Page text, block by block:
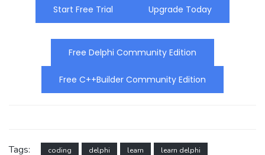
Start Free Trial
Upgrade Today
Free Delphi Community Edition
Free C++Builder Community Edition
Tags: coding delphi learn learn delphi